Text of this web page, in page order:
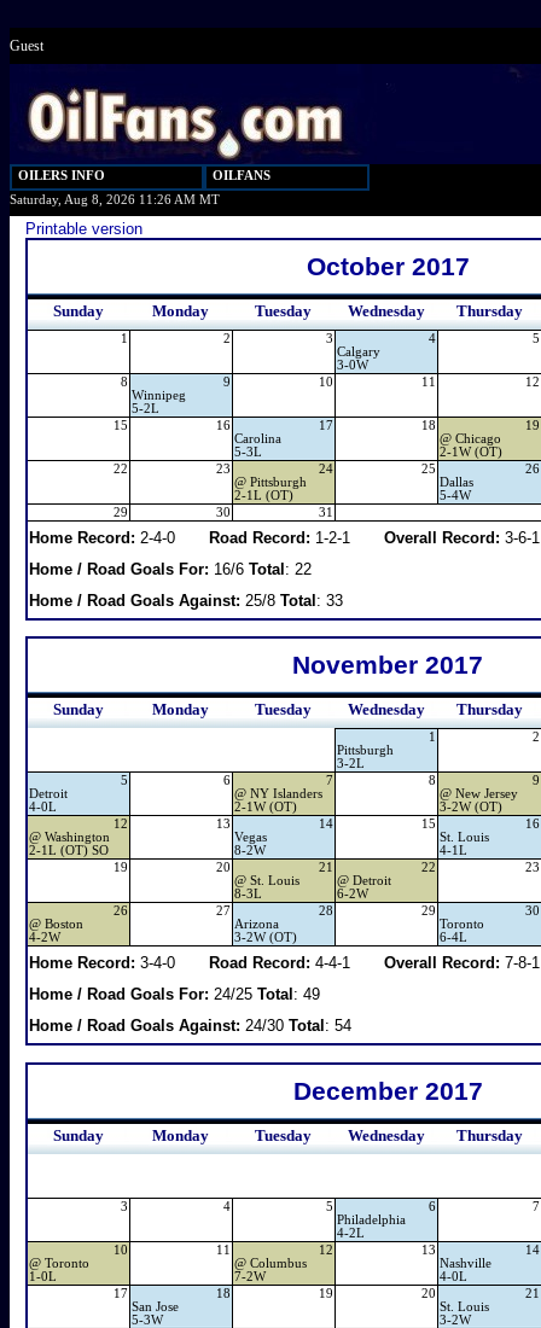
Guest
OILERS INFO
OILFANS
Saturday, Aug 8, 2026 11:26 AM MT
Printable version
October 2017
Sunday Monday Tuesday Wednesday Thursday
1 2 3
4
Calgary
3-0W
5
8
9
Winnipeg
5-2L
10 11 12
15 16
17
Carolina
5-3L
18
19
@ Chicago
2-1W (OT)
22
23
24
@ Pittsburgh
2-1L (OT)
25
26
Dallas
5-4W
29
30 31
Home Record: 2-4-0 Road Record: 1-2-1 Overall Record: 3-6-1
Home / Road Goals For: 16/6 Total : 22
Home / Road Goals Against: 25/8 Total : 33
November 2017
Sunday Monday Tuesday Wednesday Thursday
1
Pittsburgh
3-2L
2
5
Detroit
4-0L
6
7
@ NY Islanders
2-1W (OT)
8
9
@ New Jersey
3-2W (OT)
12
@ Washington
2-1L (OT) SO
13
14
Vegas
8-2W
15
16
St. Louis
4-1L
19
20
21
@ St. Louis
8-3L
22
@ Detroit
6-2W
23
26
@ Boston
4-2W
27
28
Arizona
3-2W (OT)
29
30
Toronto
6-4L
Home Record: 3-4-0 Road Record: 4-4-1 Overall Record: 7-8-1
Home / Road Goals For: 24/25 Total : 49
Home / Road Goals Against: 24/30 Total : 54
December 2017
Sunday Monday Tuesday Wednesday Thursday
3 4 5
6
Philadelphia
4-2L
7
10
@ Toronto
1-0L
11
12
@ Columbus
7-2W
13
14
Nashville
4-0L
17
18
San Jose
5-3W
19 20
21
St. Louis
3-2W